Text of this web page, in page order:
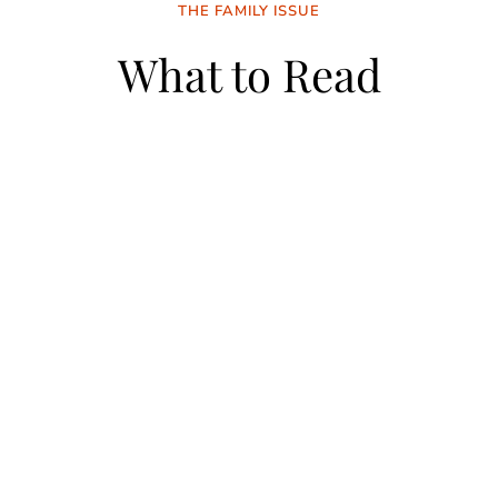
THE FAMILY ISSUE
What to Read